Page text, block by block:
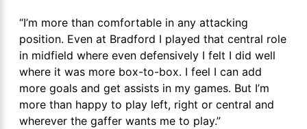
“I’m more than comfortable in any attacking
position. Even at Bradford I played that central role
in midfield where even defensively I felt I did well
where it was more box-to-box. I feel I can add
more goals and get assists in my games. But I’m
more than happy to play left, right or central and
wherever the gaffer wants me to play.”